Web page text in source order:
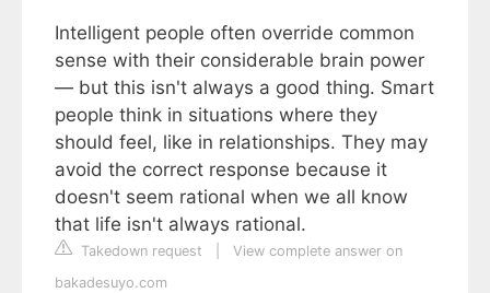
Intelligent people often override common
sense with their considerable brain power
— but this isn't always a good thing. Smart
people think in situations where they
should feel, like in relationships. They may
avoid the correct response because it
doesn't seem rational when we all know
that life isn't always rational.
Takedown request
View complete answer on
bakadesuyo.com